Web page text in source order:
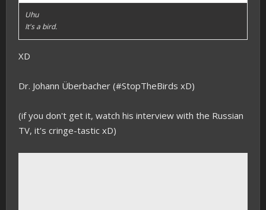
Uhu
It's a bird.
XD
Dr. Johann Überbacher (#StopTheBirds xD)
(if you don't get it, watch his interview with the Russian
TV, it's cringe-tastic xD)